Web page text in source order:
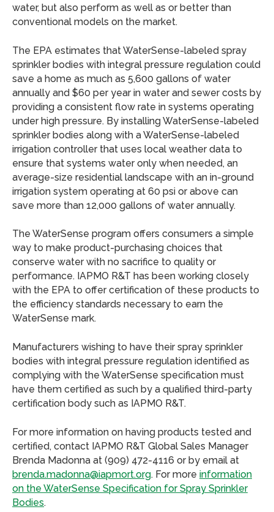
water, but also perform as well as or better than
conventional models on the market.
The EPA estimates that WaterSense-labeled spray
sprinkler bodies with integral pressure regulation could
save a home as much as 5,600 gallons of water
annually and $60 per year in water and sewer costs by
providing a consistent flow rate in systems operating
under high pressure. By installing WaterSense-labeled
sprinkler bodies along with a WaterSense-labeled
irrigation controller that uses local weather data to
ensure that systems water only when needed, an
average-size residential landscape with an in-ground
irrigation system operating at 60 psi or above can
save more than 12,000 gallons of water annually.
The WaterSense program offers consumers a simple
way to make product-purchasing choices that
conserve water with no sacrifice to quality or
performance. IAPMO R&T has been working closely
with the EPA to offer certification of these products to
the efficiency standards necessary to earn the
WaterSense mark.
Manufacturers wishing to have their spray sprinkler
bodies with integral pressure regulation identified as
complying with the WaterSense specification must
have them certified as such by a qualified third-party
certification body such as IAPMO R&T.
For more information on having products tested and
certified, contact IAPMO R&T Global Sales Manager
Brenda Madonna at (909) 472-4116 or by email at
brenda.madonna@iapmort.org. For more information
on the WaterSense Specification for Spray Sprinkler
Bodies.